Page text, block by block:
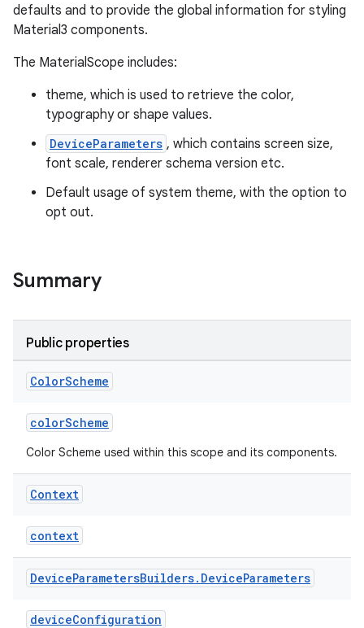
defaults and to provide the global information for styling
Material3 components.
The MaterialScope includes:
theme, which is used to retrieve the color,
typography or shape values.
DeviceParameters , which contains screen size,
font scale, renderer schema version etc.
Default usage of system theme, with the option to
opt out.
Summary
Public properties
ColorScheme
colorScheme
Color Scheme used within this scope and its components.
Context
context
DeviceParametersBuilders. DeviceParameters
deviceConfiguration